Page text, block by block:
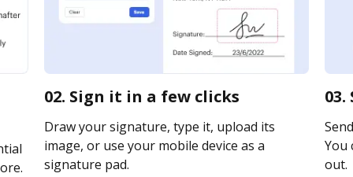
02. Sign it in a few clicks
Draw your signature, type it, upload its
image, or use your mobile device as a
signature pad.
You
out.